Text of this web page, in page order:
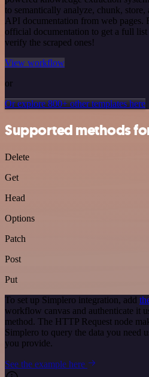
to semantically analyze, chunk,
API documentation from web pages.
official documentation to get a full
verify the scraped ones!
View workflow
or
Or explore 800+ other templates here
Supported methods
Delete
Get
Head
Options
Patch
Post
Put
To set up Simplero integration, add
workflow canvas and authenticate it
method. The HTTP Request node
Simplero to query the data you need
you provide.
See the example here